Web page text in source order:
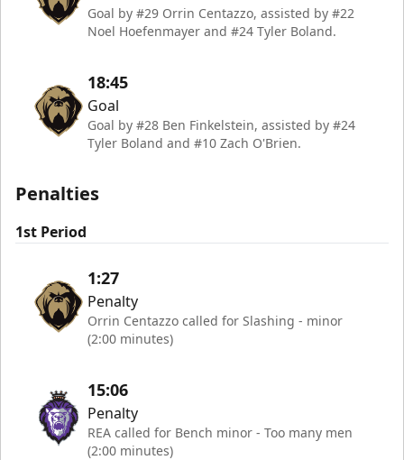
Goal by #29 Orrin Centazzo, assisted by #22
Noel Hoefenmayer and #24 Tyler Boland.
18:45
Goal
Goal by #28 Ben Finkelstein, assisted by #24
Tyler Boland and #10 Zach O'Brien.
Penalties
1st Period
1:27
Penalty
Orrin Centazzo called for Slashing - minor
(2:00 minutes)
15:06
Penalty
REA called for Bench minor - Too many men
(2:00 minutes)